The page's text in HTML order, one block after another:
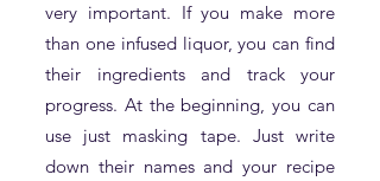
very important. If you make more
than one infused liquor, you can find
their ingredients and track your
progress. At the beginning, you can
use just masking tape. Just write
down their names and your recipe